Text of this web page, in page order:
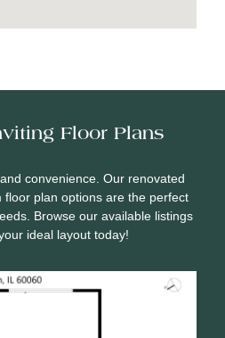
Floor Plans
convenience. Our renovated
plan options are the perfect
Browse our available listings
ideal layout today!